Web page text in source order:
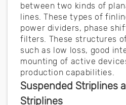
between two kinds of
lines. These types of
power dividers, phase
filters. These structures
such as low loss, good
mounting of active
production capabilities.
Suspended Striplines
Striplines